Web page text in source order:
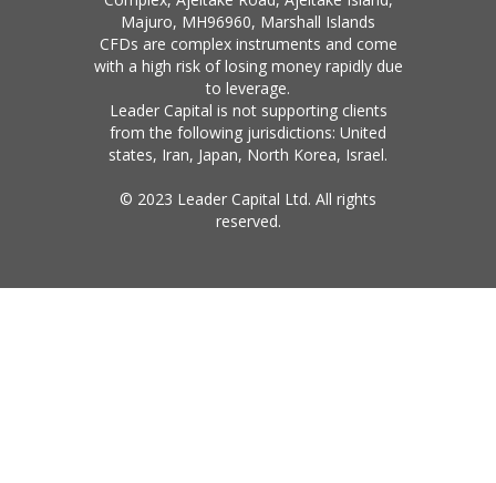
Majuro, MH96960, Marshall Islands
CFDs are complex instruments and come
with a high risk of losing money rapidly due
to leverage.
Leader Capital is not supporting clients
from the following jurisdictions: United
states, Iran, Japan, North Korea, Israel.
© 2023 Leader Capital Ltd. All rights
reserved.